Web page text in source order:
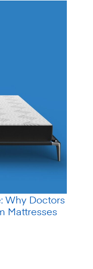
Why Doctors
Mattresses